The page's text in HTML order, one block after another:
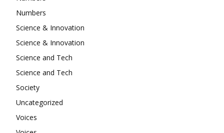
Numbers
Science & Innovation
Science & Innovation
Science and Tech
Science and Tech
Society
Uncategorized
Voices